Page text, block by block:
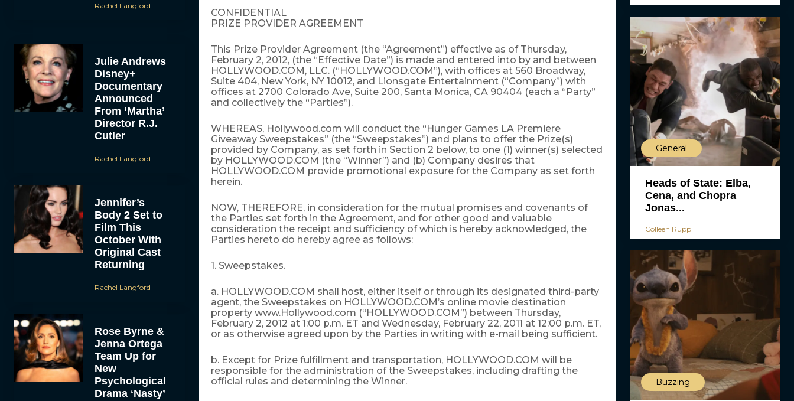
Rachel Langford
Julie Andrews
Disney+
Documentary
Announced
From ‘Martha’
Director R.J.
Cutler
Rachel Langford
Jennifer’s
Body 2 Set to
Film This
October With
Original Cast
Returning
Rachel Langford
Rose Byrne &
Jenna Ortega
Team Up for
New
Psychological
Drama ‘Nasty’
CONFIDENTIAL
PRIZE PROVIDER AGREEMENT
This Prize Provider Agreement (the “Agreement”) effective as of Thursday,
February 2, 2012, (the “Effective Date”) is made and entered into by and between
HOLLYWOOD.COM, LLC. (“HOLLYWOOD.COM”), with offices at 560 Broadway,
Suite 404, New York, NY 10012, and Lionsgate Entertainment (“Company”) with
offices at 2700 Colorado Ave, Suite 200, Santa Monica, CA 90404 (each a “Party”
and collectively the “Parties”).
WHEREAS, Hollywood.com will conduct the “Hunger Games LA Premiere
Giveaway Sweepstakes” (the “Sweepstakes”) and plans to offer the Prize(s)
provided by Company, as set forth in Section 2 below, to one (1) winner(s) selected
by HOLLYWOOD.COM (the “Winner”) and (b) Company desires that
HOLLYWOOD.COM provide promotional exposure for the Company as set forth
herein.
NOW, THEREFORE, in consideration for the mutual promises and covenants of
the Parties set forth in the Agreement, and for other good and valuable
consideration the receipt and sufficiency of which is hereby acknowledged, the
Parties hereto do hereby agree as follows:
1. Sweepstakes.
a. HOLLYWOOD.COM shall host, either itself or through its designated third-party
agent, the Sweepstakes on HOLLYWOOD.COM’s online movie destination
property www.Hollywood.com (“HOLLYWOOD.COM”) between Thursday,
February 2, 2012 at 1:00 p.m. ET and Wednesday, February 22, 2011 at 12:00 p.m. ET,
or as otherwise agreed upon by the Parties in writing with e-mail being sufficient.
b. Except for Prize fulfillment and transportation, HOLLYWOOD.COM will be
responsible for the administration of the Sweepstakes, including drafting the
official rules and determining the Winner.
General
Heads of State: Elba,
Cena, and Chopra
Jonas...
Colleen Rupp
Buzzing